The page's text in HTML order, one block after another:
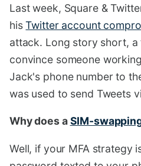
Last week, Square &
hisTwitter account
attack. Long story short,
convince someone
Jack's phone number to
was used to send Tweets
Why does aSIM-
Well, if your MFA strategy